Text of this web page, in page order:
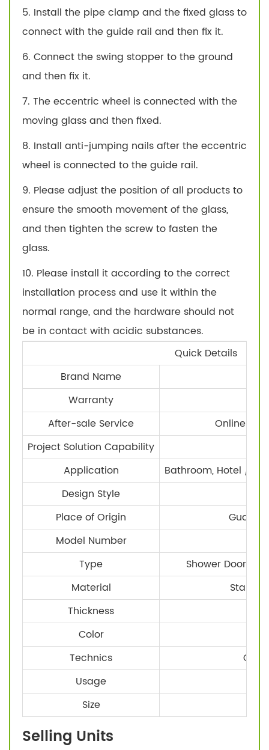
5. Install the pipe clamp and the fixed glass to
connect with the guide rail and then fix it.
6. Connect the swing stopper to the ground
and then fix it.
7. The eccentric wheel is connected with the
moving glass and then fixed.
8. Install anti-jumping nails after the eccentric
wheel is connected to the guide rail.
9. Please adjust the position of all products to
ensure the smooth movement of the glass,
and then tighten the screw to fasten the
glass.
10. Please install it according to the correct
installation process and use it within the
normal range, and the hardware should not
be in contact with acidic substances.
Quick Details
Brand Name
Warranty
After-sale Service
Online
Project Solution Capability
Application
Bathroom, Hotel /
Design Style
Place of Origin
Model Number
Type
Shower Door
Material
Thickness
Color
Technics
CNC
Usage
Size
Selling Units